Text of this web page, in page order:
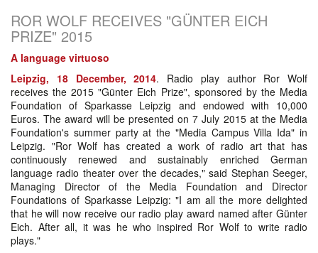
ROR WOLF RECEIVES "GÜNTER EICH
PRIZE" 2015
A language virtuoso
Leipzig, 18 December, 2014. Radio play author Ror Wolf
receives the 2015 "Günter Eich Prize", sponsored by the Media
Foundation of Sparkasse Leipzig and endowed with 10,000
Euros. The award will be presented on 7 July 2015 at the Media
Foundation's summer party at the "Media Campus Villa Ida" in
Leipzig. "Ror Wolf has created a work of radio art that has
continuously renewed and sustainably enriched German
language radio theater over the decades," said Stephan Seeger,
Managing Director of the Media Foundation and Director
Foundations of Sparkasse Leipzig: "I am all the more delighted
that he will now receive our radio play award named after Günter
Eich. After all, it was he who inspired Ror Wolf to write radio
plays."